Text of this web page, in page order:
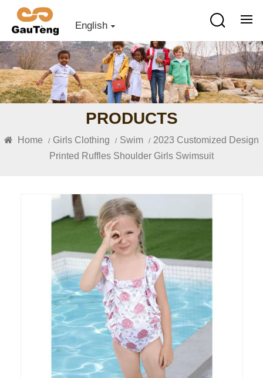
English
PRODUCTS
Home / Girls Clothing / Swim / 2023 Customized Design
Printed Ruffles Shoulder Girls Swimsuit